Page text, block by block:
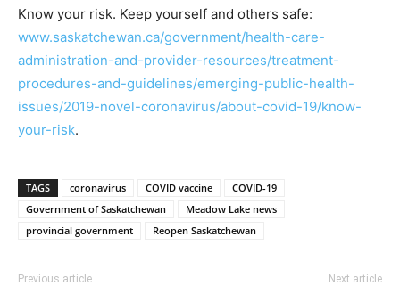
Know your risk. Keep yourself and others safe:
www.saskatchewan.ca/government/health-care-
administration-and-provider-resources/treatment-
procedures-and-guidelines/emerging-public-health-
issues/2019-novel-coronavirus/about-covid-19/know-
your-risk.
TAGS coronavirus COVID vaccine
COVID-19
Government of Saskatchewan
Meadow Lake news
provincial government
Reopen Saskatchewan
Previous article Next article